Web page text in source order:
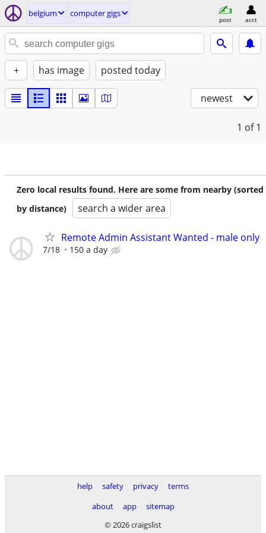
belgium computer gigs
post acct
+ has image posted today
newest
1 of 1
Zero local results found. Here are some from nearby (sorted
by distance)
search a wider area
Remote Admin Assistant Wanted - male only
7/18 150 a day
help safety privacy
terms
about
app
sitemap
© 2026 craigslist